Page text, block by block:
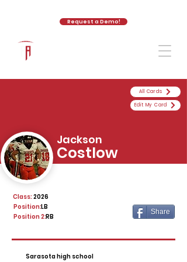
Request a Demo!
2026
Class:
LB
Position:
Position 2:RB
Share
Sarasota high school
All Cards
Edit My Card
Jackson
Costlow